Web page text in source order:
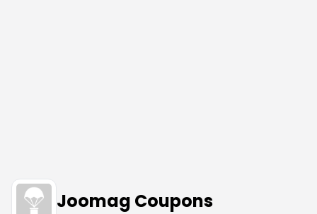
Joomag Coupons